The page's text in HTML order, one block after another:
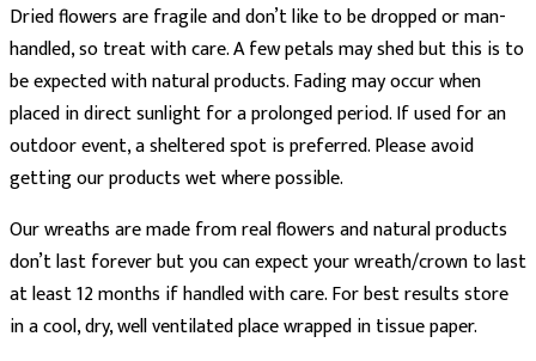
Dried flowers are fragile and don’t like to be dropped or man-
handled, so treat with care. A few petals may shed but this is to
be expected with natural products. Fading may occur when
placed in direct sunlight for a prolonged period. If used for an
outdoor event, a sheltered spot is preferred. Please avoid
getting our products wet where possible.
Our wreaths are made from real flowers and natural products
don’t last forever but you can expect your wreath/crown to last
at least 12 months if handled with care. For best results store
in a cool, dry, well ventilated place wrapped in tissue paper.